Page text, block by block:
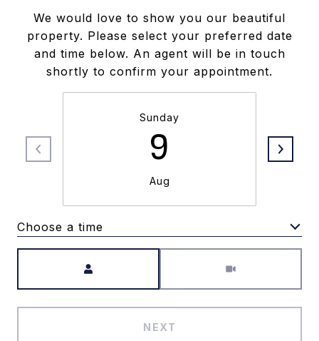
We would love to show you our beautiful
property. Please select your preferred date
and time below. An agent will be in touch
shortly to confirm your appointment.
Sunday
9
Aug
Choose a time
NEXT